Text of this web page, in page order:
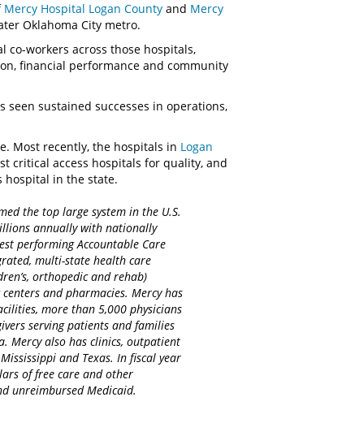
Mercy Hospital Logan County and Mercy
Oklahoma City metro.
co-workers across those hospitals,
financial performance and community
sustained successes in operations,
Most recently, the hospitals in Logan
critical access hospitals for quality, and
hospital in the state.
the top large system in the U.S.
annually with nationally
performing Accountable Care
multi-state health care
orthopedic and rehab)
and pharmacies. Mercy has
more than 5,000 physicians
serving patients and families
Mercy also has clinics, outpatient
and Texas. In fiscal year
of free care and other
unreimbursed Medicaid.